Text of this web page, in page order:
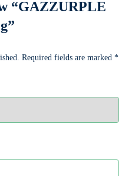
“GAZZURPLE
Required fields are marked*